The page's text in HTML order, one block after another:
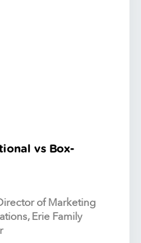
vs Box-
of Marketing
Erie Family